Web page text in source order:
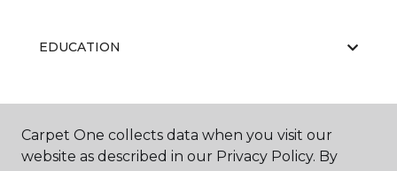
EDUCATION
ABOUT US
Carpet One collects data when you visit our
website as described in our Privacy Policy. By